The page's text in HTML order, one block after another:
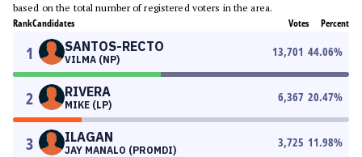
based on the total number of registered voters in the area.
RankCandidates Votes Percent
1 SANTOS-RECTO
VILMA (NP)
13,701 44.06%
2 RIVERA
MIKE (LP)
6,367 20.47%
3 ILAGAN
JAY MANALO (PROMDI)
3,725 11.98%